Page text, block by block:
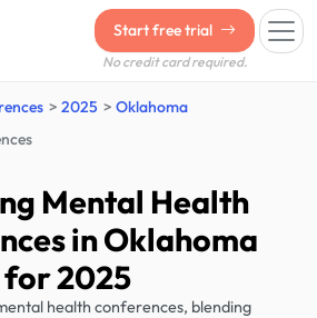
Start free trial
No credit card required.
2025
Oklahoma
Mental Health
in Oklahoma
for 2025
health conferences, blending